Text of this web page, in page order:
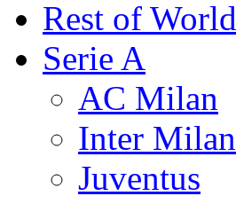
Rest of World
Serie A
AC Milan
Inter Milan
Juventus